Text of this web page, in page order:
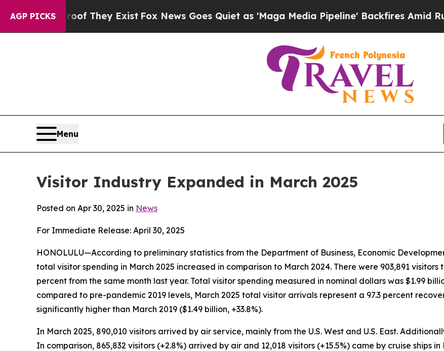
AGP PICKS
They ExistFox News Goes Quiet as 'Maga Media Pipeline' Backfires Amid Rumors Trump
Menu
Visitor Industry Expanded in March 2025
Posted on Apr 30, 2025 in News
For Immediate Release: April 30, 2025
HONOLULU—According to preliminary statistics from the Department of Business, Economic
total visitor spending in March 2025 increased in comparison to March 2024. There were 903,891
percent from the same month last year. Total visitor spending measured in nominal dollars was $1.99
compared to pre-pandemic 2019 levels, March 2025 total visitor arrivals represent a 97.3 percent
significantly higher than March 2019 ($1.49 billion, +33.8%).
In March 2025, 890,010 visitors arrived by air service, mainly from the U.S. West and U.S. East.
In comparison, 865,832 visitors (+2.8%) arrived by air and 12,018 visitors (+15.5%) came by cruise ships